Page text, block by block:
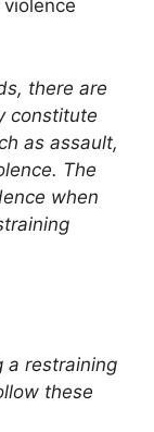
there are
constitute
as assault,
The
when
a restraining
these